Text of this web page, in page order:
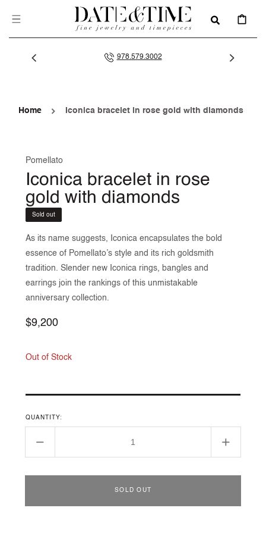
CONTENT
CART
978.579.3002
Home Iconica bracelet in rose gold with diamonds
Pomellato
Iconica bracelet in rose
gold with diamonds
Sold out
As its name suggests, Iconica encapsulates the bold
essence of Pomellato’s style and its rich goldsmith
tradition. Slender new Iconica rings, bangles and
earrings join the rankings of this unmistakable
anniversary collection.
Regular
$9,200
Out of Stock
QUANTITY:
Decrease
quantity
in
Increase
quantity
in
SOLD OUT